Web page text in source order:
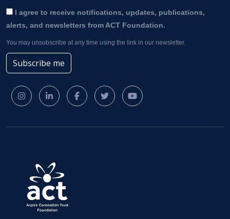
I agree to receive notifications, updates, publications,
alerts, and newsletters from ACT Foundation.
You may unsubscribe at any time using the link in our newsletter.
Subscribe me